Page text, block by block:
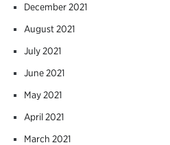
December 2021
August 2021
July 2021
June 2021
May 2021
April 2021
March 2021